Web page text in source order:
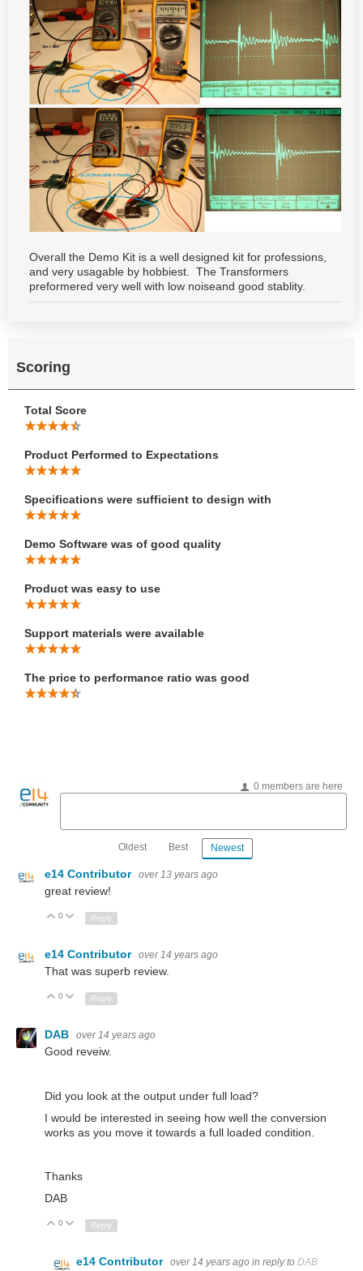
Overall the Demo Kit is a well designed kit for professions,
and very usagable by hobbiest. The Transformers
preformered very well with low noiseand good stablity.
Scoring
Total Score
Product Performed to Expectations
Specifications were sufficient to design with
Demo Software was of good quality
Product was easy to use
Support materials were available
The price to performance ratio was good
0 members are here
Oldest Best Newest
e14 Contributor over 13 years ago
great review!
Up
0 Down
Reply
e14 Contributor over 14 years ago
That was superb review.
Up
0 Down
Reply
DAB over 14 years ago
Good reveiw.
Did you look at the output under full load?
I would be interested in seeing how well the conversion
works as you move it towards a full loaded condition.
Thanks
DAB
Up
0 Down
Reply
e14 Contributor over 14 years ago in reply to DAB